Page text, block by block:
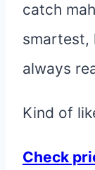
catch
smartest,
always
Kind of
Check